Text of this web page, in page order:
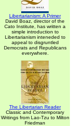
Libertarianism: A Primer
David Boaz, director of the
Cato Institute, has written a
simple introduction to
Libertarianism inteneded to
appeal to disgruntled
Democrats and Republicans
everywhere.
The Libertarian Reader
Classic and Contemporary
Writings from Lao-Tzu to Milton
Friedman